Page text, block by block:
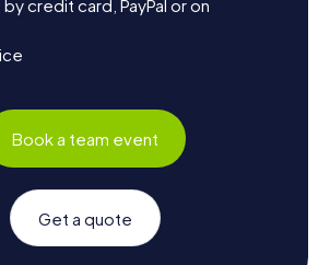
credit card, PayPal or on
Book a team event
Get a quote